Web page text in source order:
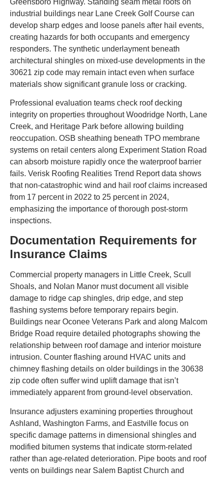
industrial buildings near Lane Creek Golf Course can
develop sharp edges and loose panels after hail events,
creating hazards for both occupants and emergency
responders. The synthetic underlayment beneath
architectural shingles on mixed-use developments in the
30621 zip code may remain intact even when surface
materials show significant granule loss or cracking.
Professional evaluation teams check roof decking
integrity on properties throughout Woodridge North, Lane
Creek, and Heritage Park before allowing building
reoccupation. OSB sheathing beneath TPO membrane
systems on retail centers along Experiment Station Road
can absorb moisture rapidly once the waterproof barrier
fails. Verisk Roofing Realities Trend Report data shows
that non-catastrophic wind and hail roof claims increased
from 17 percent in 2022 to 25 percent in 2024,
emphasizing the importance of thorough post-storm
inspections.
Documentation Requirements for
Insurance Claims
Commercial property managers in Little Creek, Scull
Shoals, and Nolan Manor must document all visible
damage to ridge cap shingles, drip edge, and step
flashing systems before temporary repairs begin.
Buildings near Oconee Veterans Park and along Malcom
Bridge Road require detailed photographs showing the
relationship between roof damage and interior moisture
intrusion. Counter flashing around HVAC units and
chimney flashing details on older buildings in the 30638
zip code often suffer wind uplift damage that isn’t
immediately apparent from ground-level observation.
Insurance adjusters examining properties throughout
Ashland, Washington Farms, and Eastville focus on
specific damage patterns in dimensional shingles and
modified bitumen systems that indicate storm-related
rather than age-related deterioration. Pipe boots and roof
vents on buildings near Salem Baptist Church and